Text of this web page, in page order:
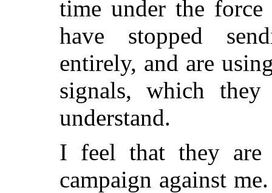
time under the
have stopped
entirely, and are
signals, which
understand.
I feel that they are
campaign against